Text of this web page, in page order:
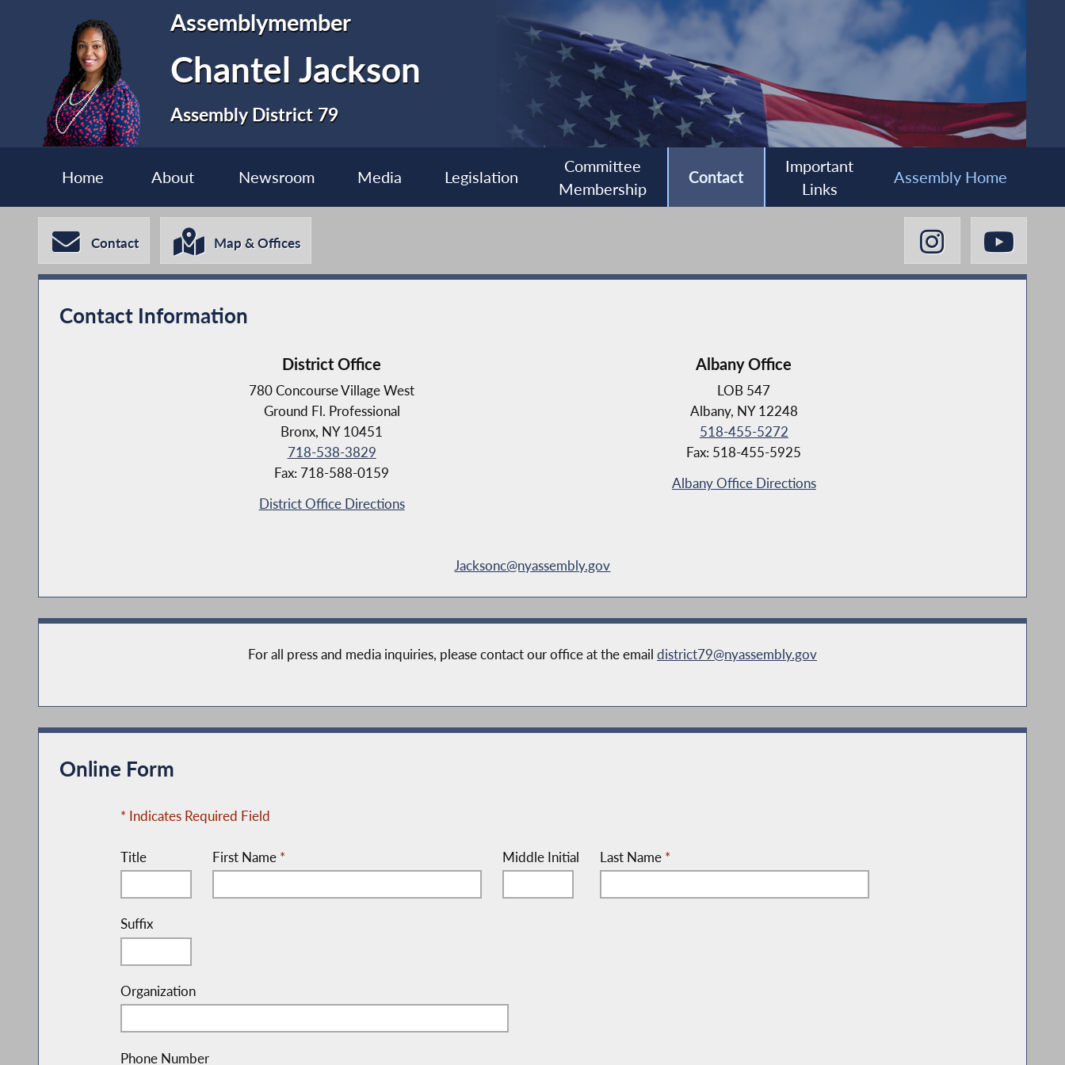
Assemblymember
Chantel Jackson
Assembly District 79
Home About Newsroom Media Legislation
Committee
Membership
Contact
Important
Links
Assembly Home
Contact Map & Offices
Contact Information
District Office
780 Concourse Village West
Ground Fl. Professional
Bronx, NY 10451
718-538-3829
Fax: 718-588-0159
District Office Directions
Albany Office
LOB 547
Albany, NY 12248
518-455-5272
Fax: 518-455-5925
Albany Office Directions
Jacksonc@nyassembly.gov
For all press and media inquiries, please contact our office at the email district79@nyassembly.gov
Online Form
* Indicates Required Field
Title First Name * Middle Initial Last Name *
Suffix
Organization
Phone Number